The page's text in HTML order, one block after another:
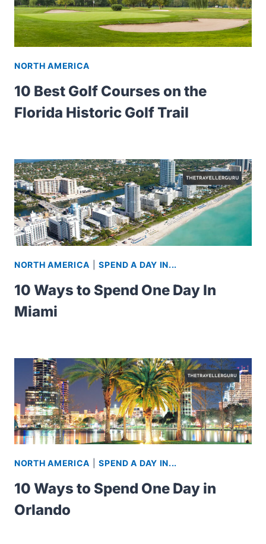
NORTH AMERICA
10 Best Golf Courses on the
Florida Historic Golf Trail
NORTH AMERICA |SPEND A DAY IN...
10 Ways to Spend One Day In
Miami
NORTH AMERICA |SPEND A DAY IN...
10 Ways to Spend One Day in
Orlando